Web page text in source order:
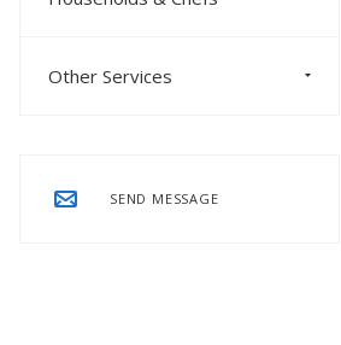
Other Services
SEND MESSAGE